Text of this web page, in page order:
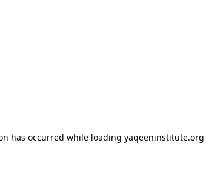
has occurred while loading yaqeeninstitute.org